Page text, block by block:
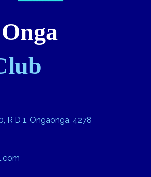
R D 1, Ongaonga, 4278